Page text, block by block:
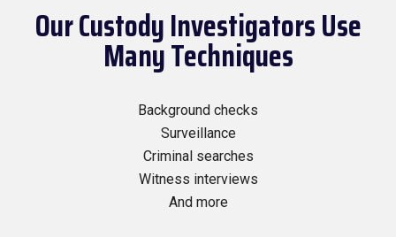
Our Custody Investigators Use
Many Techniques
Background checks
Surveillance
Criminal searches
Witness interviews
And more